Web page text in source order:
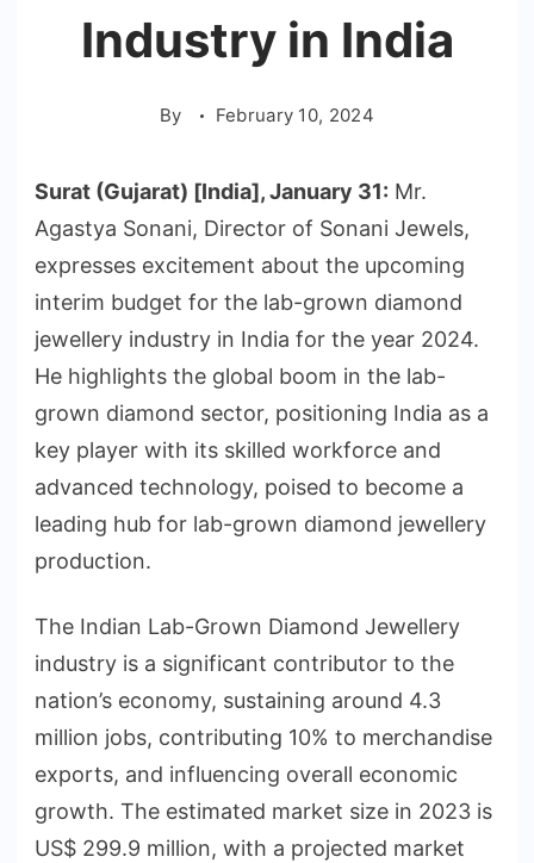
Industry in India
By February 10, 2024
Surat (Gujarat) [India], January 31: Mr.
Agastya Sonani, Director of Sonani Jewels,
expresses excitement about the upcoming
interim budget for the lab-grown diamond
jewellery industry in India for the year 2024.
He highlights the global boom in the lab-
grown diamond sector, positioning India as a
key player with its skilled workforce and
advanced technology, poised to become a
leading hub for lab-grown diamond jewellery
production.
The Indian Lab-Grown Diamond Jewellery
industry is a significant contributor to the
nation’s economy, sustaining around 4.3
million jobs, contributing 10% to merchandise
exports, and influencing overall economic
growth. The estimated market size in 2023 is
US$ 299.9 million, with a projected market